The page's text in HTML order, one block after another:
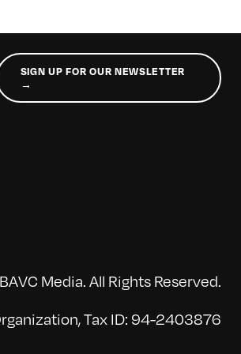
SIGN UP FOR OUR NEWSLETTER
→
Media. All Rights Reserved.
Tax ID: 94-2403876